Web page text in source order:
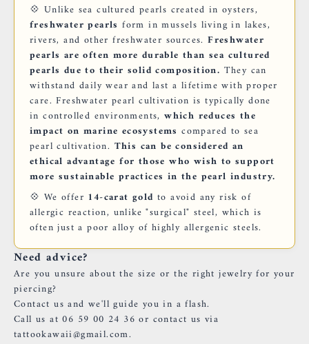
💠 Unlike sea cultured pearls created in oysters,
freshwater pearls form in mussels living in lakes,
rivers, and other freshwater sources.Freshwater
pearls are often more durable than sea cultured
pearls due to their solid composition. They can
withstand daily wear and last a lifetime with proper
care. Freshwater pearl cultivation is typically done
in controlled environments, which reduces the
impact on marine ecosystems compared to sea
pearl cultivation. This can be considered an
ethical advantage for those who wish to support
more sustainable practices in the pearl industry.
💠 We offer 14-carat gold to avoid any risk of
allergic reaction, unlike "surgical" steel, which is
often just a poor alloy of highly allergenic steels.
Need advice?
Are you unsure about the size or the right jewelry for your
piercing?
Contact us and we'll guide you in a flash.
Call us at 06 59 00 24 36 or contact us via
tattookawaii@gmail.com.